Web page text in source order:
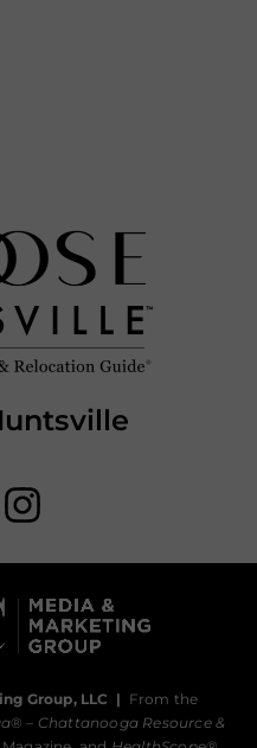
Group, LLC | From the
® – Chattanooga Resource &